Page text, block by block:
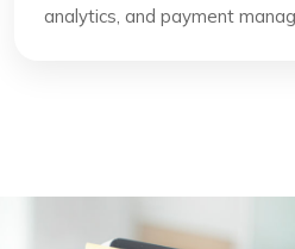
analytics, and payment